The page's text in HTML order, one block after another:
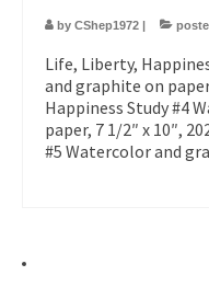
by CShep1972 |
Life, Liberty,
and graphite on
Happiness Study #4
paper, 7 1/2″ x 10″,
#5 Watercolor and